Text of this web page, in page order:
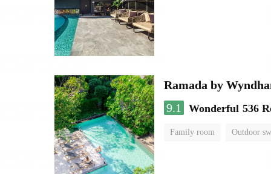
Ramada by
9.1
Wonderful 536
Family room Outdoor